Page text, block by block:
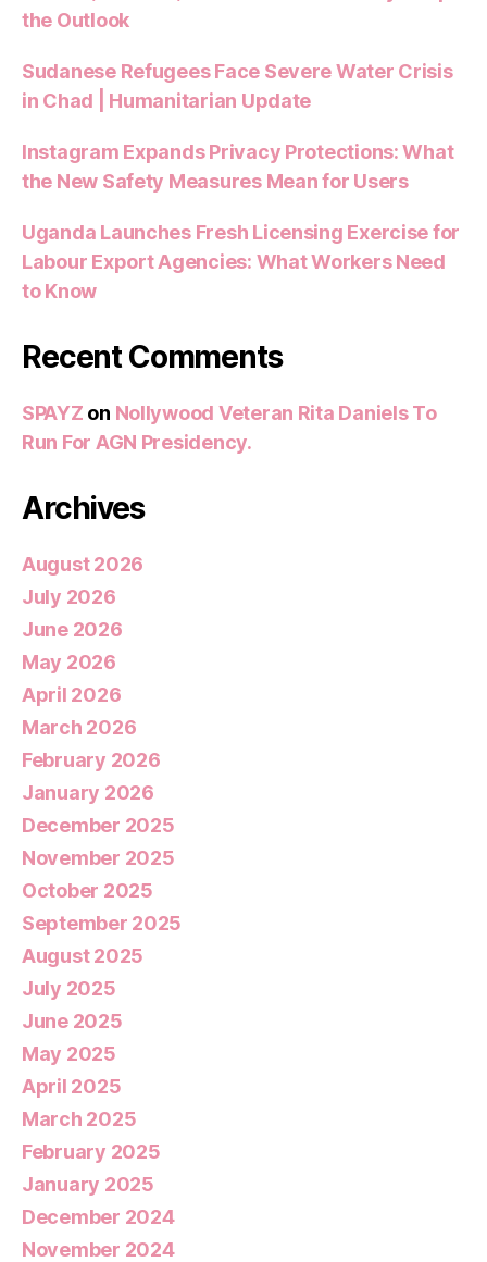
the Outlook
Sudanese Refugees Face Severe Water Crisis
in Chad | Humanitarian Update
Instagram Expands Privacy Protections: What
the New Safety Measures Mean for Users
Uganda Launches Fresh Licensing Exercise for
Labour Export Agencies: What Workers Need
to Know
Recent Comments
SPAYZ on Nollywood Veteran Rita Daniels To
Run For AGN Presidency.
Archives
August 2026
July 2026
June 2026
May 2026
April 2026
March 2026
February 2026
January 2026
December 2025
November 2025
October 2025
September 2025
August 2025
July 2025
June 2025
May 2025
April 2025
March 2025
February 2025
January 2025
December 2024
November 2024